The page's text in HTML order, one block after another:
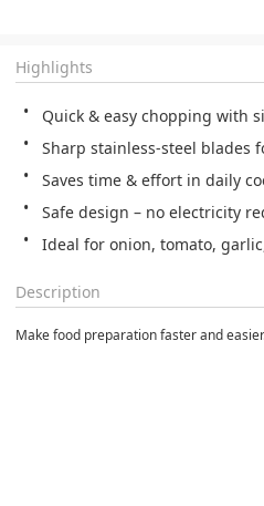
Highlights
Quick & easy chopping with
Sharp stainless-steel blades
Saves time & effort in daily
Safe design – no electricity
Ideal for onion, tomato,
Description
Make food preparation faster and